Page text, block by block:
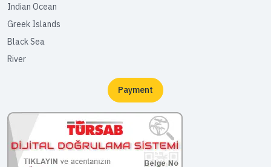
Indian Ocean
Greek Islands
Black Sea
River
Payment